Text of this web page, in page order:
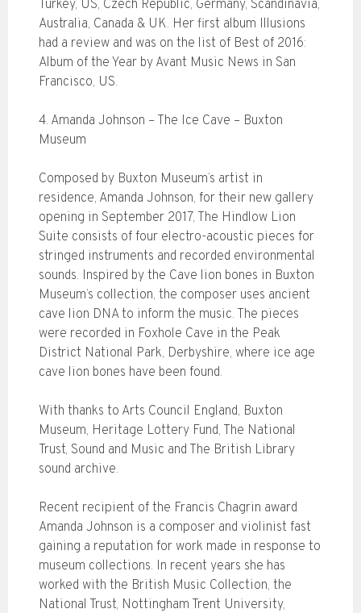
Turkey, US, Czech Republic, Germany, Scandinavia,
Australia, Canada & UK. Her first album Illusions
had a review and was on the list of Best of 2016:
Album of the Year by Avant Music News in San
Francisco, US.
4. Amanda Johnson – The Ice Cave – Buxton
Museum
Composed by Buxton Museum’s artist in
residence, Amanda Johnson, for their new gallery
opening in September 2017, The Hindlow Lion
Suite consists of four electro-acoustic pieces for
stringed instruments and recorded environmental
sounds. Inspired by the Cave lion bones in Buxton
Museum’s collection, the composer uses ancient
cave lion DNA to inform the music. The pieces
were recorded in Foxhole Cave in the Peak
District National Park, Derbyshire, where ice age
cave lion bones have been found.
With thanks to Arts Council England, Buxton
Museum, Heritage Lottery Fund, The National
Trust, Sound and Music and The British Library
sound archive.
Recent recipient of the Francis Chagrin award
Amanda Johnson is a composer and violinist fast
gaining a reputation for work made in response to
museum collections. In recent years she has
worked with the British Music Collection, the
National Trust, Nottingham Trent University,